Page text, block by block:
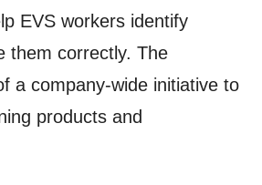
EVS workers identify
them correctly. The
a company-wide initiative to
products and